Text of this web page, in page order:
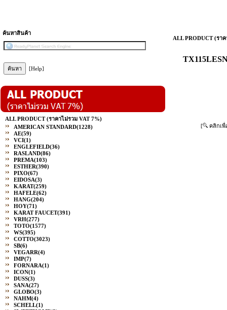
ค้นหาสินค้า
[Help]
ALL PRODUCT (ราคาไม่รวม VAT 7%)
AMERICAN STANDARD(1228)
AE(59)
VCI(1)
ENGLEFIELD(36)
RASLAND(86)
PREMA(103)
ESTHER(390)
PIXO(67)
EIDOSA(3)
KARAT(259)
HAFELE(62)
HANG(204)
HOY(71)
KARAT FAUCET(391)
VRH(277)
TOTO(1577)
WS(395)
COTTO(3023)
SB(6)
VEGARR(4)
IMP(7)
FORNARA(1)
ICON(1)
DUSS(3)
SANA(27)
GLOBO(3)
NAHM(4)
SCHELL(1)
ALL PRODUCT (รา
[ คลิกเพื่